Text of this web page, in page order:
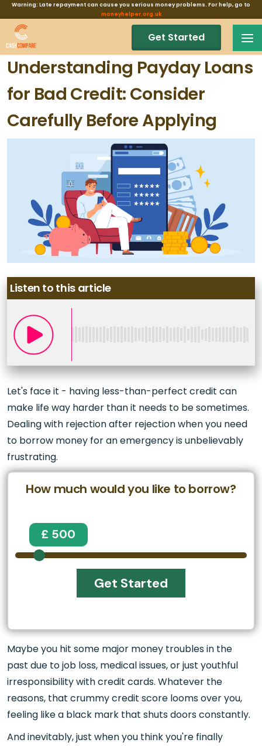
Warning: Late repayment can cause you serious money problems. For help, go to
moneyhelper.org.uk
Get Started
Understanding Payday Loans
for Bad Credit: Consider
Carefully Before Applying
Listen to this article
Let's face it - having less-than-perfect credit can
make life way harder than it needs to be sometimes.
Dealing with rejection after rejection when you need
to borrow money for an emergency is unbelievably
frustrating.
How much would you like to borrow?
£ 500
Get Started
Maybe you hit some major money troubles in the
past due to job loss, medical issues, or just youthful
irresponsibility with credit cards. Whatever the
reasons, that crummy credit score looms over you,
feeling like a black mark that shuts doors constantly.
And inevitably, just when you think you're finally